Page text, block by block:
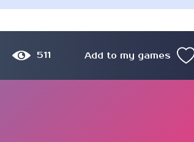
511 Add to my games